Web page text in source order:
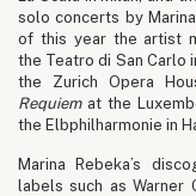
solo concerts by
of this year the artist
the Teatro di San Carlo
the Zurich Opera
Requiem at the
the Elbphilharmonie in
Marina Rebeka’s
labels such as Warner